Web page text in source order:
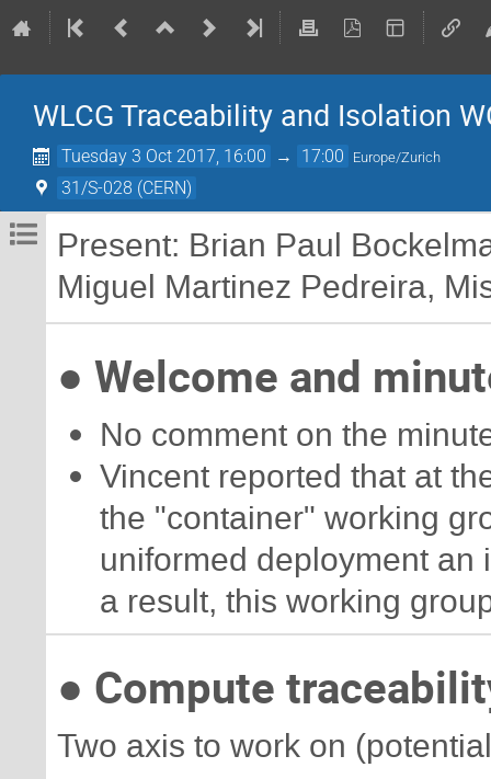
WLCG Traceability and Isolation
Tuesday 3 Oct 2017, 16:00 → 17:00 Europe/Zurich
31/S-028 (CERN)
Present: Brian Paul
Miguel Martinez Pedreira,
● Welcome and
No comment on the
Vincent reported that at
the "container" working
uniformed deployment
a result, this working
● Compute
Two axis to work on